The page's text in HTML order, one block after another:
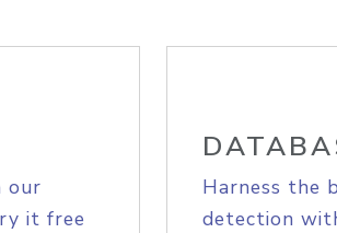
our
it free
Harness the
detection